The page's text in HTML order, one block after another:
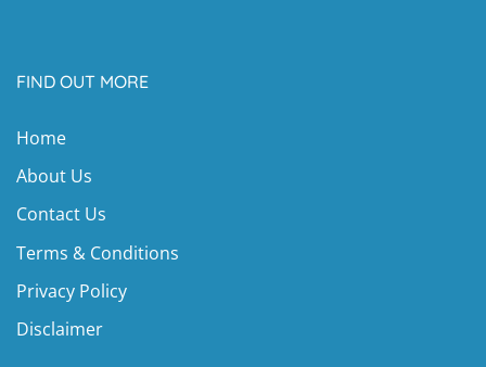
FIND OUT MORE
Home
About Us
Contact Us
Terms & Conditions
Privacy Policy
Disclaimer